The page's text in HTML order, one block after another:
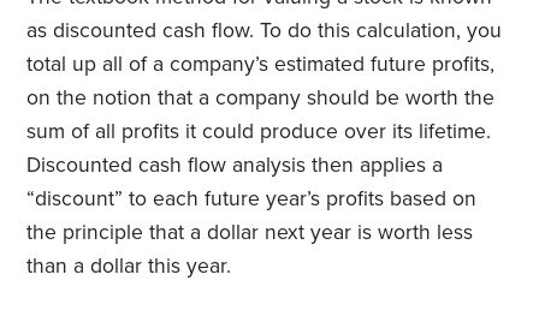
as discounted cash flow. To do this calculation, you
total up all of a company’s estimated future profits,
on the notion that a company should be worth the
sum of all profits it could produce over its lifetime.
Discounted cash flow analysis then applies a
“discount” to each future year’s profits based on
the principle that a dollar next year is worth less
than a dollar this year.